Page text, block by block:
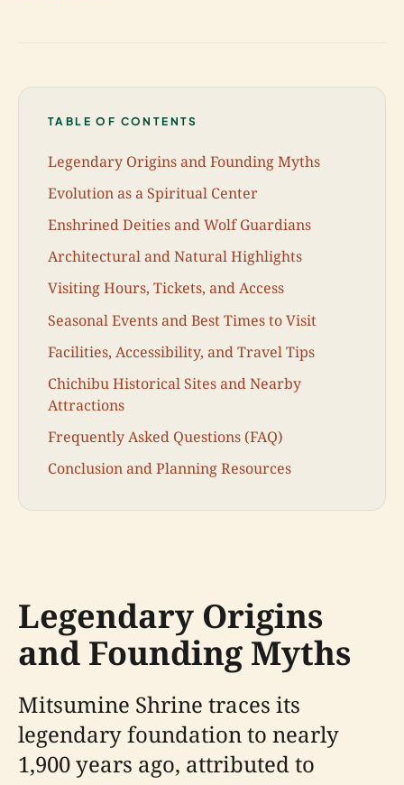
TABLE OF CONTENTS
Legendary Origins and Founding Myths
Evolution as a Spiritual Center
Enshrined Deities and Wolf Guardians
Architectural and Natural Highlights
Visiting Hours, Tickets, and Access
Seasonal Events and Best Times to Visit
Facilities, Accessibility, and Travel Tips
Chichibu Historical Sites and Nearby
Attractions
Frequently Asked Questions (FAQ)
Conclusion and Planning Resources
Legendary Origins
and Founding Myths
Mitsumine Shrine traces its
legendary foundation to nearly
1,900 years ago, attributed to